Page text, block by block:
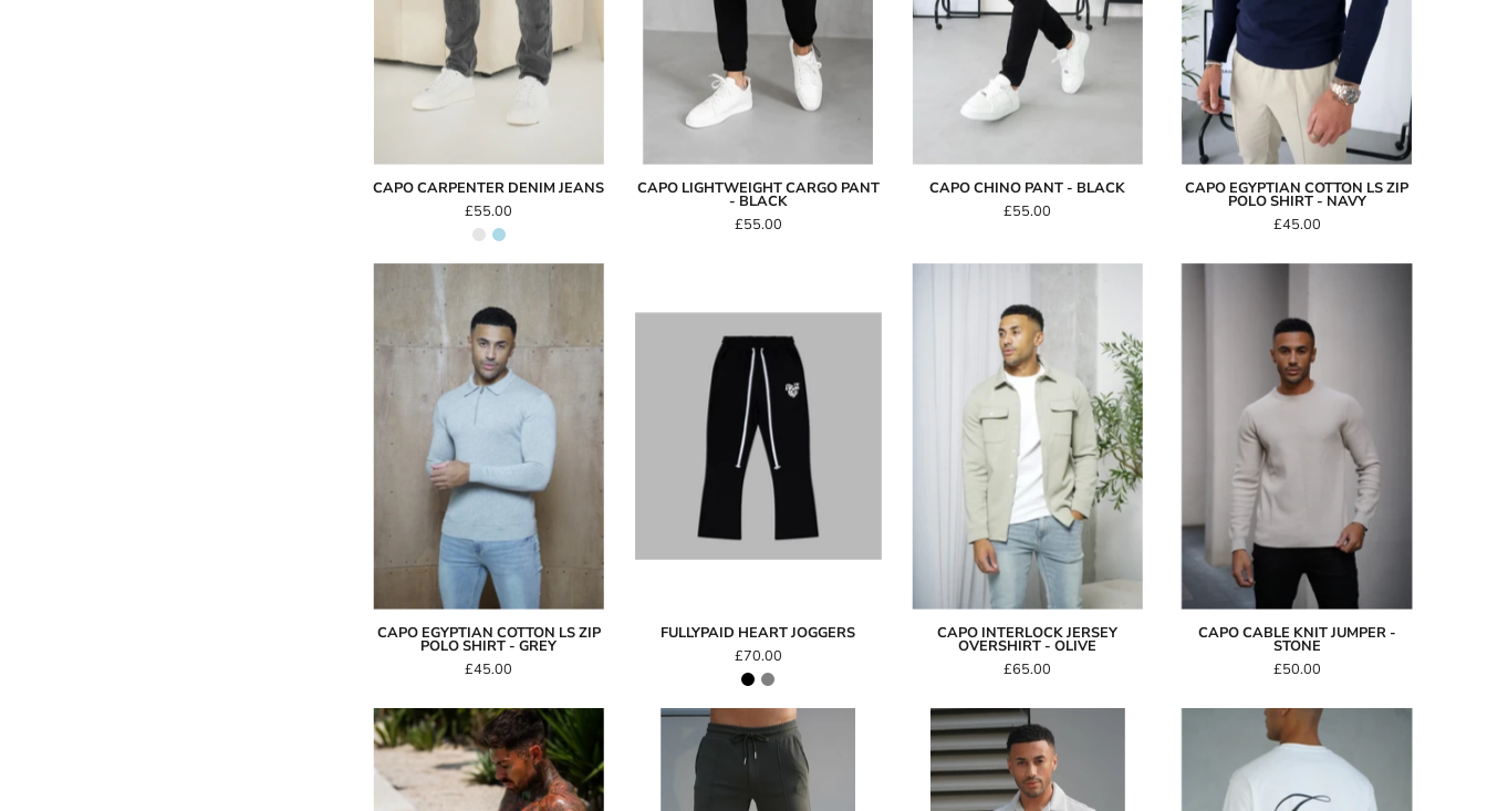
CAPO CARPENTER DENIM JEANS
£55.00
CAPO LIGHTWEIGHT CARGO PANT
- BLACK
£55.00
CAPO CHINO PANT - BLACK
£55.00
CAPO EGYPTIAN COTTON LS ZIP
POLO SHIRT - NAVY
£45.00
Capo
Egyptian
Cotton
LS
Zip
Polo
Shirt
Grey
CAPO EGYPTIAN COTTON LS ZIP
POLO SHIRT - GREY
£45.00
Heart
Joggers
FULLYPAID HEART JOGGERS
£70.00
Interlock
Jersey
Overshirt
Olive
CAPO INTERLOCK JERSEY
OVERSHIRT - OLIVE
£65.00
Knit
Jumper
-
Stone
CAPO CABLE KNIT JUMPER -
STONE
£50.00
Icon
Swim
Shorts
Capo
GRAIN
Short
Capo
WEAVE
Revere
SS
Capo
International
Shirt